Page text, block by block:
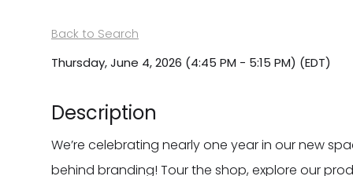
Back to Search
Thursday, June 4, 2026 (4:45 PM - 5:15 PM) (EDT)
Description
We’re celebrating nearly one year in our new
behind branding! Tour the shop, explore our